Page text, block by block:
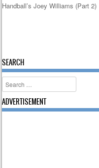
Post navigation
Handball’s Joey Williams (Part 2)
SEARCH
Search
ADVERTISEMENT